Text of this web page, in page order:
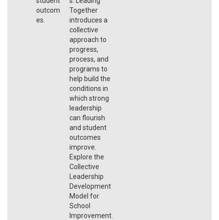
outcom
es.
Together
introduces a
collective
approach to
progress,
process, and
programs to
help build the
conditions in
which strong
leadership
can flourish
and student
outcomes
improve.
Explore the
Collective
Leadership
Development
Model for
School
Improvement.